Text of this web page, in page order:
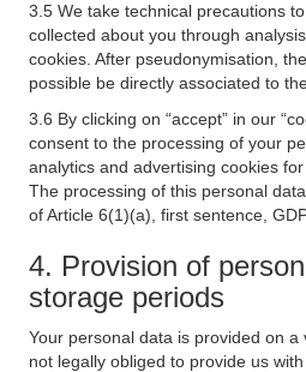
3.5 We take technical precautions
collected about you through
cookies. After pseudonymisation,
possible be directly associated to
3.6 By clicking on “accept” in our
consent to the processing of your
analytics and advertising cookies
The processing of this personal
of Article 6(1)(a), first sentence,
4. Provision of
storage periods
Your personal data is provided on a
not legally obliged to provide us